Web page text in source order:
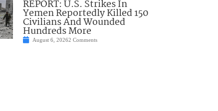
REPORT: U.S. Strikes In
Yemen Reportedly Killed 150
Civilians And Wounded
Hundreds More
August 6, 20262 Comments